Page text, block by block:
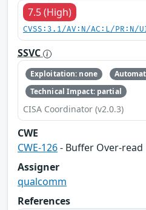
7.5 (High)
CVSS:3.1/AV:N/AC:L/
SSVC
Exploitation: none
Technical Impact: partial
CISA Coordinator (v2.0.3)
CWE
CWE-126- Buffer Over-read
Assigner
qualcomm
References